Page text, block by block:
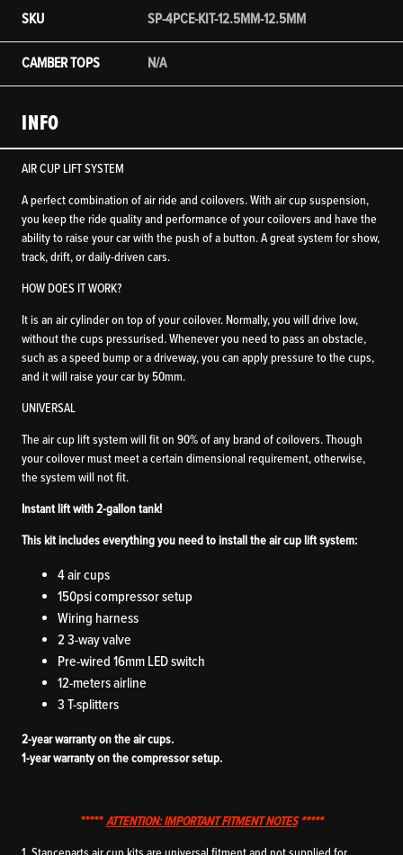
SKU SP-4PCE-KIT-12.5MM-12.5MM
CAMBER TOPS N/A
INFO
AIR CUP LIFT SYSTEM
A perfect combination of air ride and coilovers. With air cup suspension,
you keep the ride quality and performance of your coilovers and have the
ability to raise your car with the push of a button. A great system for show,
track, drift, or daily-driven cars.
HOW DOES IT WORK?
It is an air cylinder on top of your coilover. Normally, you will drive low,
without the cups pressurised. Whenever you need to pass an obstacle,
such as a speed bump or a driveway, you can apply pressure to the cups,
and it will raise your car by 50mm.
UNIVERSAL
The air cup lift system will fit on 90% of any brand of coilovers. Though
your coilover must meet a certain dimensional requirement, otherwise,
the system will not fit.
Instant lift with 2-gallon tank!
This kit includes everything you need to install the air cup lift system:
4 air cups
150psi compressor setup
Wiring harness
2 3-way valve
Pre-wired 16mm LED switch
12-meters airline
3 T-splitters
2-year warranty on the air cups.
1-year warranty on the compressor setup.
*****ATTENTION: IMPORTANT FITMENT NOTES*****